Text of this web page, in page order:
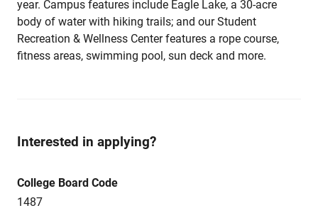
year. Campus features include Eagle Lake, a 30-acre
body of water with hiking trails; and our Student
Recreation & Wellness Center features a rope course,
fitness areas, swimming pool, sun deck and more.
Interested in applying?
College Board Code
1487